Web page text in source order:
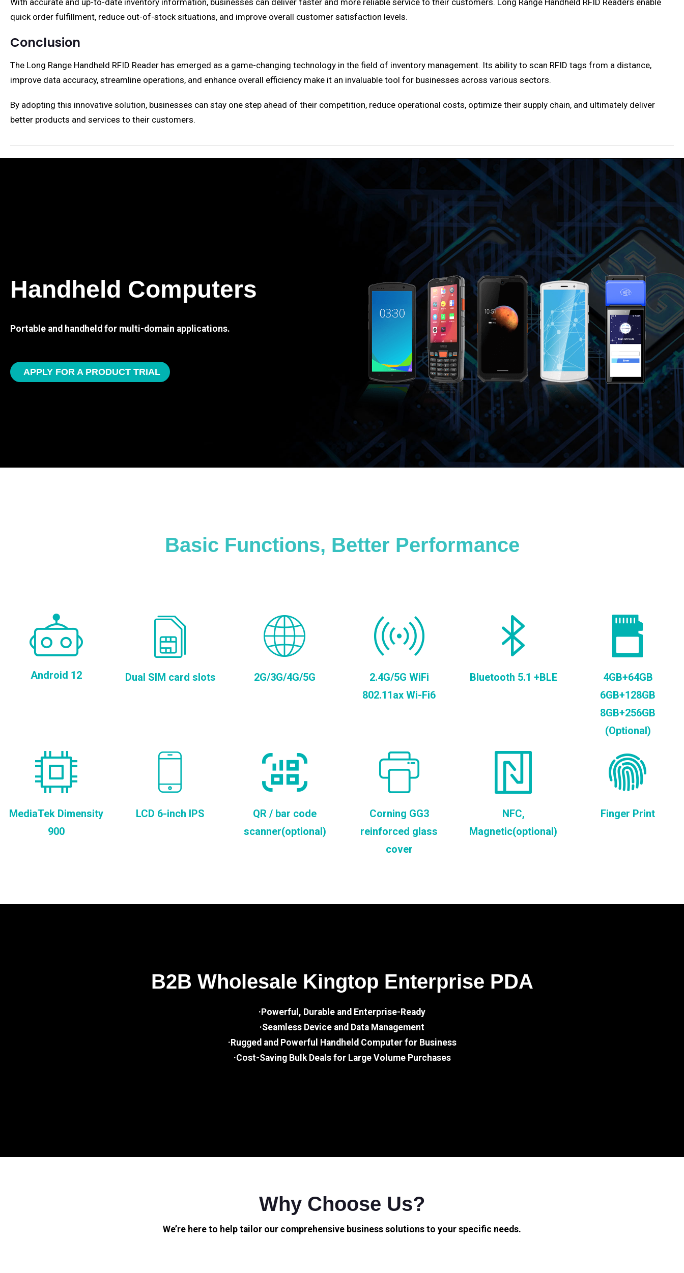
With accurate and up-to-date inventory information, businesses can deliver faster and more reliable service to their customers. Long Range Handheld RFID Readers enable
quick order fulfillment, reduce out-of-stock situations, and improve overall customer satisfaction levels.
Conclusion
The Long Range Handheld RFID Reader has emerged as a game-changing technology in the field of inventory management. Its ability to scan RFID tags from a distance,
improve data accuracy, streamline operations, and enhance overall efficiency make it an invaluable tool for businesses across various sectors.
By adopting this innovative solution, businesses can stay one step ahead of their competition, reduce operational costs, optimize their supply chain, and ultimately deliver
better products and services to their customers.
Handheld Computers
Portable and handheld for multi-domain applications.
APPLY FOR A PRODUCT TRIAL
Basic Functions, Better Performance
Android 12 Dual SIM card slots 2G/3G/4G/5G
2.4G/5G WiFi
802.11ax Wi-Fi6
Bluetooth 5.1 +BLE
4GB+64GB
6GB+128GB
8GB+256GB
(Optional)
MediaTek Dimensity
900
LCD 6-inch IPS
QR / bar code
scanner(optional)
Corning GG3
reinforced glass
cover
NFC,
Magnetic(optional)
Finger Print
B2B Wholesale Kingtop Enterprise PDA
·Powerful, Durable and Enterprise-Ready
·Seamless Device and Data Management
·Rugged and Powerful Handheld Computer for Business
·Cost-Saving Bulk Deals for Large Volume Purchases
Why Choose Us?
We’re here to help tailor our comprehensive business solutions to your specific needs.